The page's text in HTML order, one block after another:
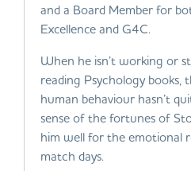
and a Board Member for
Excellence and G4C.
When he isn’t working or
reading Psychology books,
human behaviour hasn’t
sense of the fortunes of
him well for the emotional
match days.